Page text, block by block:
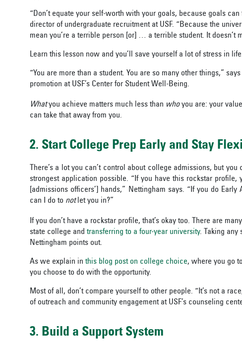
“Don’t equate your self-worth with your goals, because goals
director of undergraduate recruitment at USF. “Because the
mean you’re a terrible person [or] … a terrible student. It doesn’t
Learn this lesson now and you’ll save yourself a lot of stress in
“You are more than a student. You are so many other things,”
promotion at USF’s Center for Student Well-Being.
Whatyou achieve matters much less than whoyou are: your
can take that away from you.
2. Start College Prep Early and Stay
There’s a lot you can’t control about college admissions, but you
strongest application possible. “If you have this rockstar
[admissions officers’] hands,” Nettingham says. “If you do
can I do to notlet you in?”
If you don’t have a rockstar profile, that’s okay too. There are
state college and transferring to a four-year university. Taking any
Nettingham points out.
As we explain in this blog post on college choice, where you go
you choose to do with the opportunity.
Most of all, don’t compare yourself to other people. “It’s not a
of outreach and community engagement at USF’s counseling
3. Build a Support System